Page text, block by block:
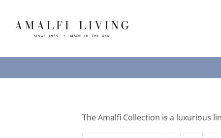
The Amalfi Collection is a luxurious